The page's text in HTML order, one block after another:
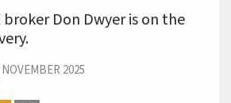
broker Don Dwyer is on the
NOVEMBER 2025